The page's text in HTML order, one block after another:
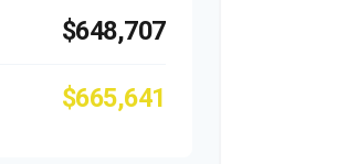
$648,707
$665,641